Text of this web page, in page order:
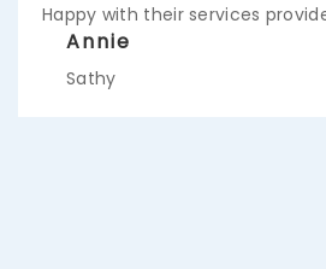
Happy with their services
Annie
Sathy